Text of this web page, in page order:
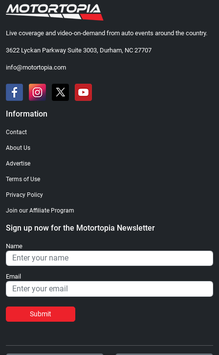
Live coverage and video-on-demand from auto events around the country.
3622 Lyckan Parkway Suite 3003, Durham, NC 27707
info@motortopia.com
Information
Contact
About Us
Advertise
Terms of Use
Privacy Policy
Join our Affiliate Program
Sign up now for the Motortopia Newsletter
Name
Email
Submit